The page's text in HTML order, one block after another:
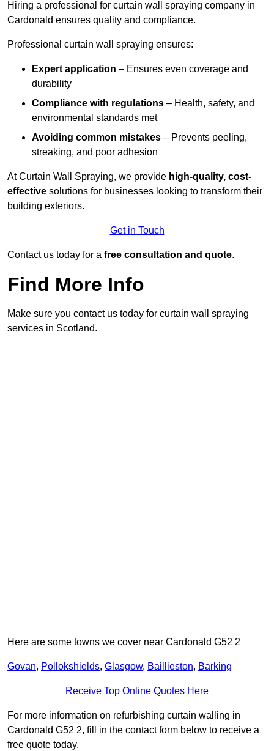
Hiring a professional for curtain wall spraying company in
Cardonald ensures quality and compliance.
Professional curtain wall spraying ensures:
Expert application – Ensures even coverage and
durability
Compliance with regulations – Health, safety, and
environmental standards met
Avoiding common mistakes – Prevents peeling,
streaking, and poor adhesion
At Curtain Wall Spraying, we provide high-quality, cost-
effective solutions for businesses looking to transform their
building exteriors.
Get in Touch
Contact us today for a free consultation and quote.
Find More Info
Make sure you contact us today for curtain wall spraying
services in Scotland.
Here are some towns we cover near Cardonald G52 2
Govan, Pollokshields, Glasgow, Baillieston, Barking
Receive Top Online Quotes Here
For more information on refurbishing curtain walling in
Cardonald G52 2, fill in the contact form below to receive a
free quote today.